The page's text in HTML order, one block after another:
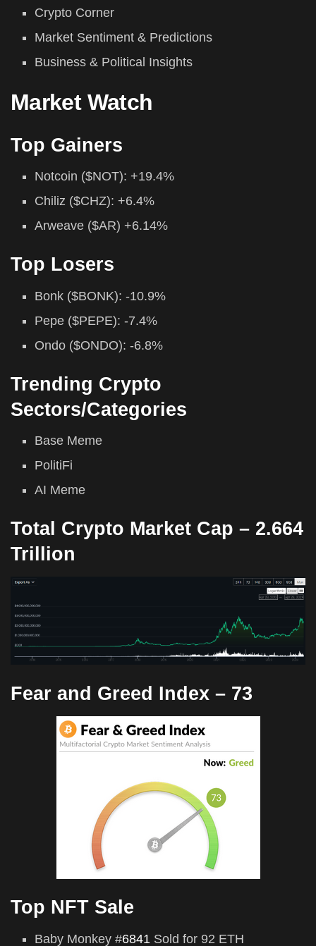
Crypto Corner
Market Sentiment & Predictions
Business & Political Insights
Market Watch
Top Gainers
Notcoin ($NOT): +19.4%
Chiliz ($CHZ): +6.4%
Arweave ($AR) +6.14%
Top Losers
Bonk ($BONK): -10.9%
Pepe ($PEPE): -7.4%
Ondo ($ONDO): -6.8%
Trending Crypto
Sectors/Categories
Base Meme
PolitiFi
AI Meme
Total Crypto Market Cap – 2.664
Trillion
Fear and Greed Index – 73
Top NFT Sale
Baby Monkey #6841 Sold for 92 ETH